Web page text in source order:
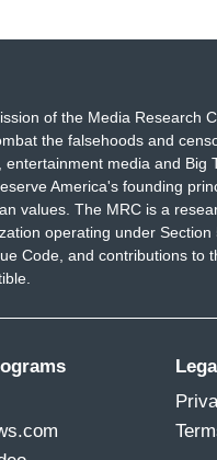
of the Media Research
the falsehoods and
entertainment media and Big
America's founding
values. The MRC is a
operating under
Code, and contributions to